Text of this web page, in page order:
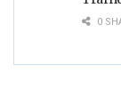
0